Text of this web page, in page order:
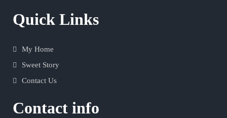
Quick Links
My Home
Sweet Story
Contact Us
Contact info